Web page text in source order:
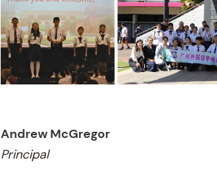
Andrew McGregor
Principal